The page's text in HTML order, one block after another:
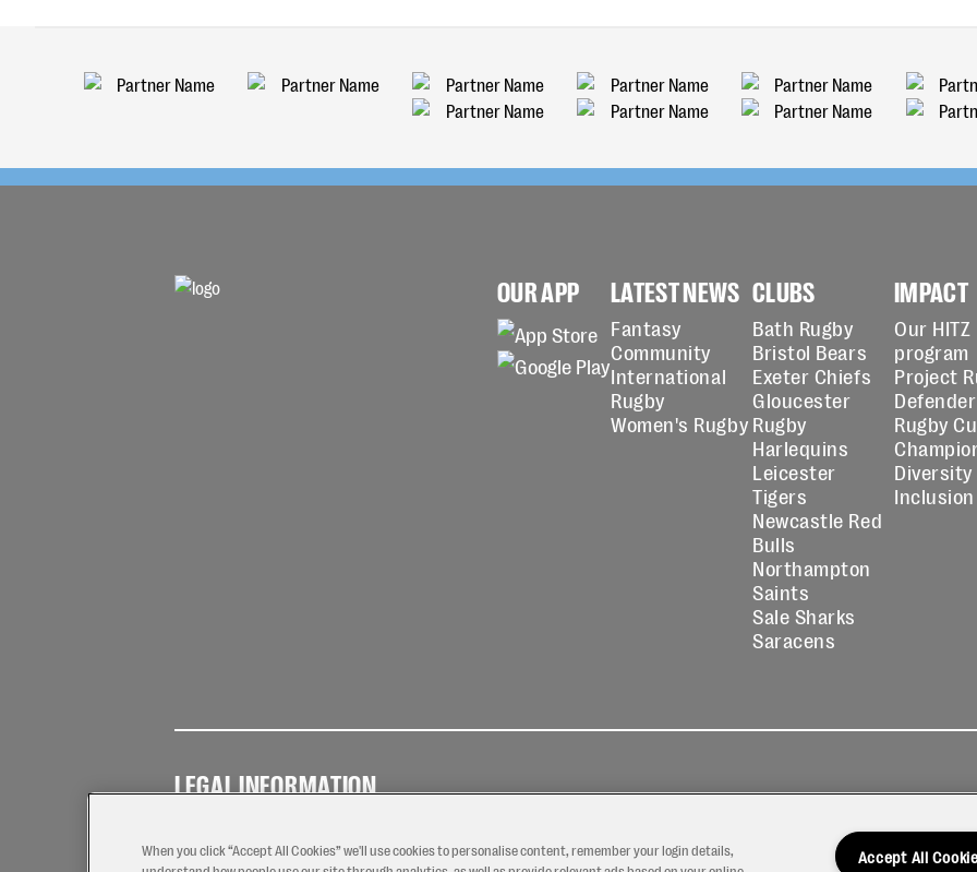
OUR APP LATEST NEWS
Fantasy
Community
International
Rugby
Women's Rugby
CLUBS
Bath Rugby
Bristol Bears
Exeter Chiefs
Gloucester
Rugby
Harlequins
Leicester
Tigers
Newcastle Red
Bulls
Northampton
Saints
Sale Sharks
Saracens
IMPACT
Our HITZ
program
Project
Rugby
Diversity
Inclusion
LEGAL INFORMATION
Use
Policy
Policy
Us
When you click “Accept All Cookies” we'll use cookies to personalise content, remember your login details,
Accept All